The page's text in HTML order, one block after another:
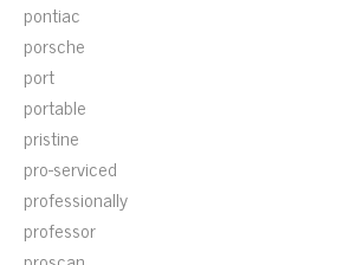
pontiac
porsche
port
portable
pristine
pro-serviced
professionally
professor